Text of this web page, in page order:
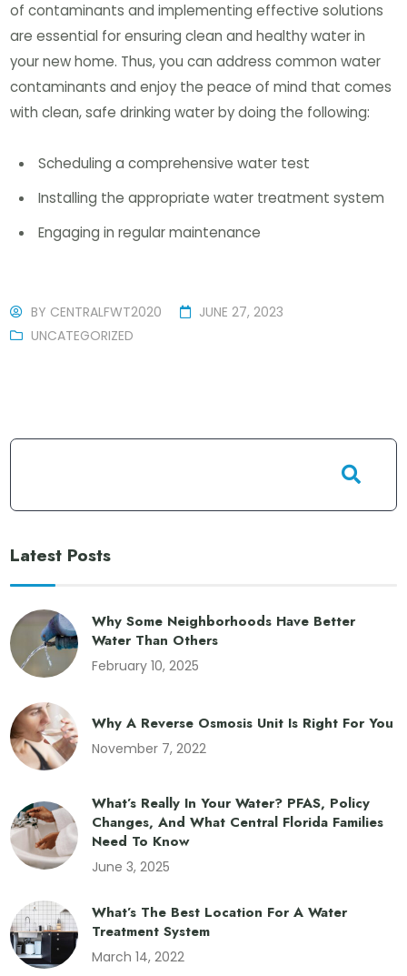
of contaminants and implementing effective solutions
are essential for ensuring clean and healthy water in
your new home. Thus, you can address common water
contaminants and enjoy the peace of mind that comes
with clean, safe drinking water by doing the following:
Scheduling a comprehensive water test
Installing the appropriate water treatment system
Engaging in regular maintenance
BY CENTRALFWT2020
JUNE 27, 2023
UNCATEGORIZED
Latest Posts
Why Some Neighborhoods Have Better
Water Than Others
February 10, 2025
Why A Reverse Osmosis Unit Is Right For You
November 7, 2022
What’s Really In Your Water? PFAS, Policy
Changes, And What Central Florida Families
Need To Know
June 3, 2025
What’s The Best Location For A Water
Treatment System
March 14, 2022